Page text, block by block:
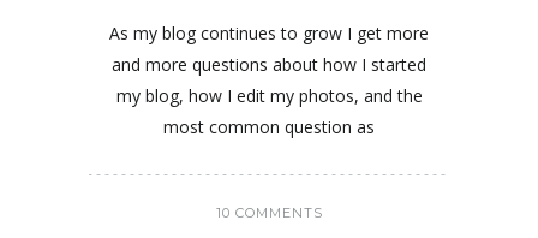
As my blog continues to grow I get more
and more questions about how I started
my blog, how I edit my photos, and the
most common question as
10 COMMENTS